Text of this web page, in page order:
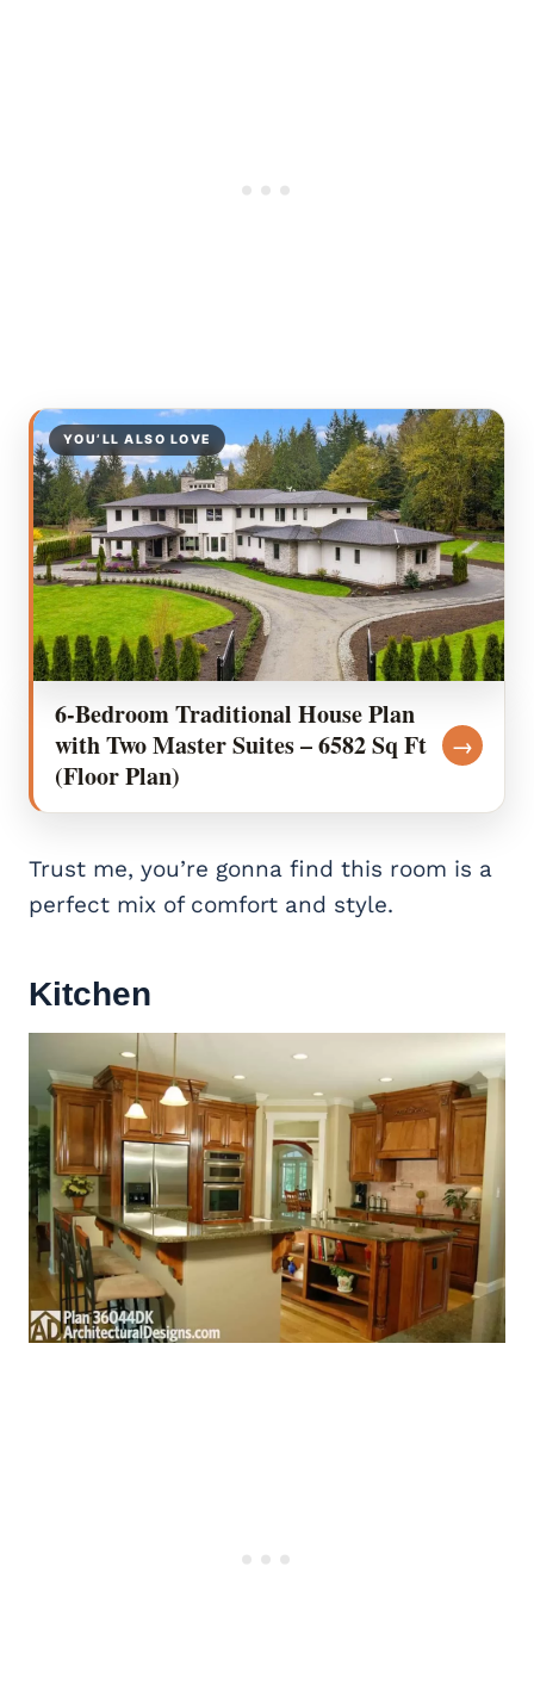
YOU’LL ALSO LOVE
6-Bedroom Traditional House Plan
with Two Master Suites – 6582 Sq Ft
(Floor Plan)
→
Trust me, you’re gonna find this room is a
perfect mix of comfort and style.
Kitchen